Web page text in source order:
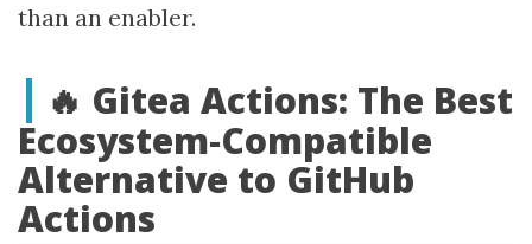
than an enabler.
🔥 Gitea Actions: The Best
Ecosystem‑Compatible
Alternative to GitHub
Actions